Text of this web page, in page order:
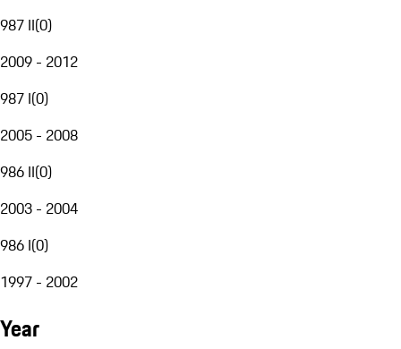
987 II(0)
2009 - 2012
987 I(0)
2005 - 2008
986 II(0)
2003 - 2004
986 I(0)
1997 - 2002
Year